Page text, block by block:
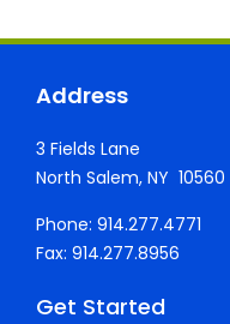
Address
3 Fields Lane
North Salem, NY 10560
Phone: 914.277.4771
Fax: 914.277.8956
Get Started